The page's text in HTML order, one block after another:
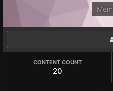
CONTENT COUNT
20